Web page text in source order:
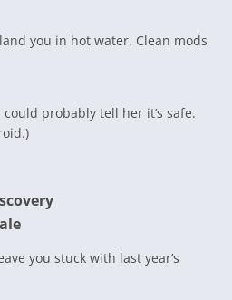
you in hot water. Clean mods
probably tell her it’s safe.
you stuck with last year’s